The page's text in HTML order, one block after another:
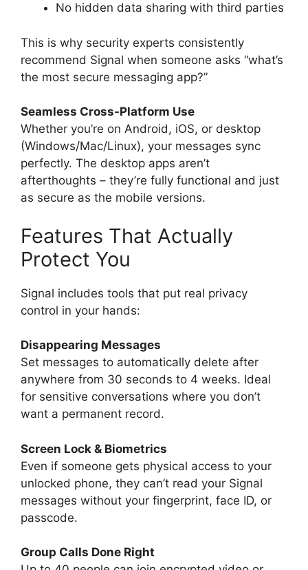
No hidden data sharing with third parties
This is why security experts consistently
recommend Signal when someone asks “what’s
the most secure messaging app?”
Seamless Cross-Platform Use
Whether you’re on Android, iOS, or desktop
(Windows/Mac/Linux), your messages sync
perfectly. The desktop apps aren’t
afterthoughts – they’re fully functional and just
as secure as the mobile versions.
Features That Actually
Protect You
Signal includes tools that put real privacy
control in your hands:
Disappearing Messages
Set messages to automatically delete after
anywhere from 30 seconds to 4 weeks. Ideal
for sensitive conversations where you don’t
want a permanent record.
Screen Lock & Biometrics
Even if someone gets physical access to your
unlocked phone, they can’t read your Signal
messages without your fingerprint, face ID, or
passcode.
Group Calls Done Right